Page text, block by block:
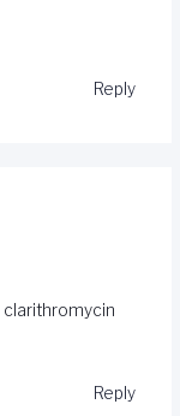
Reply
clarithromycin
Reply